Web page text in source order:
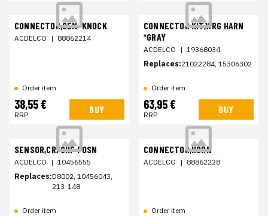
CONNECTOR,SEN-KNOCK
ACDELCO | 88862214
Order item
38,55 €
RRP BUY
CONNECTOR KIT,WRG HARN
*GRAY
ACDELCO | 19368034
Replaces:21022284, 15306302
Order item
63,95 €
RRP BUY
SENSOR,CR/SHF POSN
ACDELCO | 10456555
Replaces:D8002, 10456043,
213-148
Order item
CONNECTOR,HORN
ACDELCO | 88862228
Order item